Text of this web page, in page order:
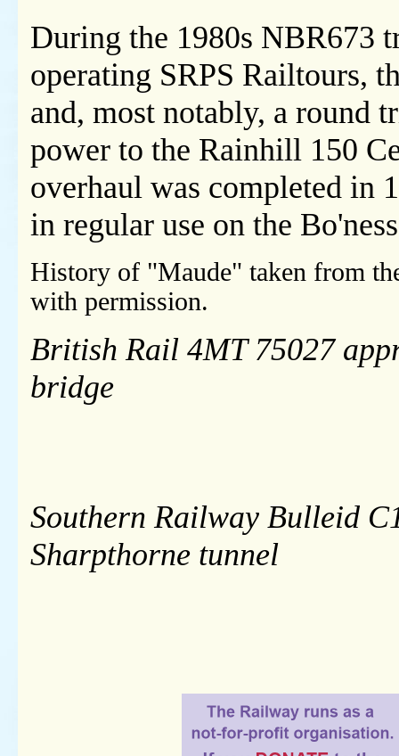
During the 1980s NBR673
operating SRPS Railtours,
and, most notably, a round
power to the Rainhill 150
overhaul was completed in
in regular use on the
History of "Maude" taken from
with permission.
British Rail 4MT 75027
bridge
Southern Railway Bulleid
Sharpthorne tunnel